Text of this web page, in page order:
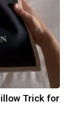
Trick for